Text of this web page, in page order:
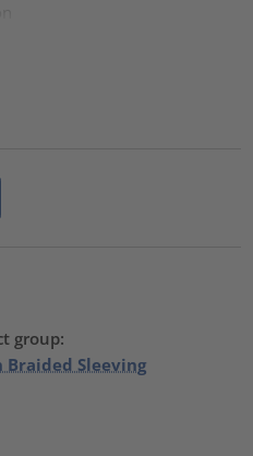
group:
Sleeving